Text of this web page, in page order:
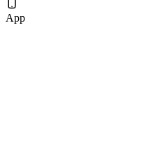
App